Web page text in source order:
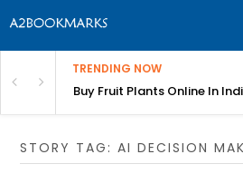
TRENDING NOW
Gardening to Every City
Buy Fruit Plants Online In
STORY TAG: AI DECISION